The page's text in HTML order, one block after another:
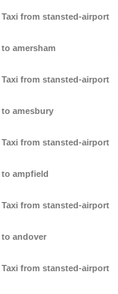
Taxi from stansted-airport
to amersham
Taxi from stansted-airport
to amesbury
Taxi from stansted-airport
to ampfield
Taxi from stansted-airport
to andover
Taxi from stansted-airport